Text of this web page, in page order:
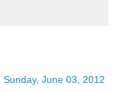
Sunday, June 03, 2012